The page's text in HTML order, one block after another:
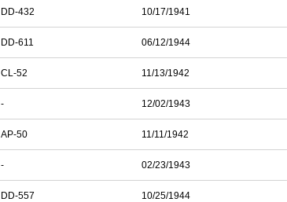
DD-432 10/17/1941
DD-611 06/12/1944
CL-52 11/13/1942
- 12/02/1943
AP-50 11/11/1942
- 02/23/1943
DD-557 10/25/1944